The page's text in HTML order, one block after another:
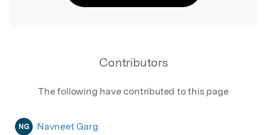
Contributors
The following have contributed to this page
NG Navneet Garg